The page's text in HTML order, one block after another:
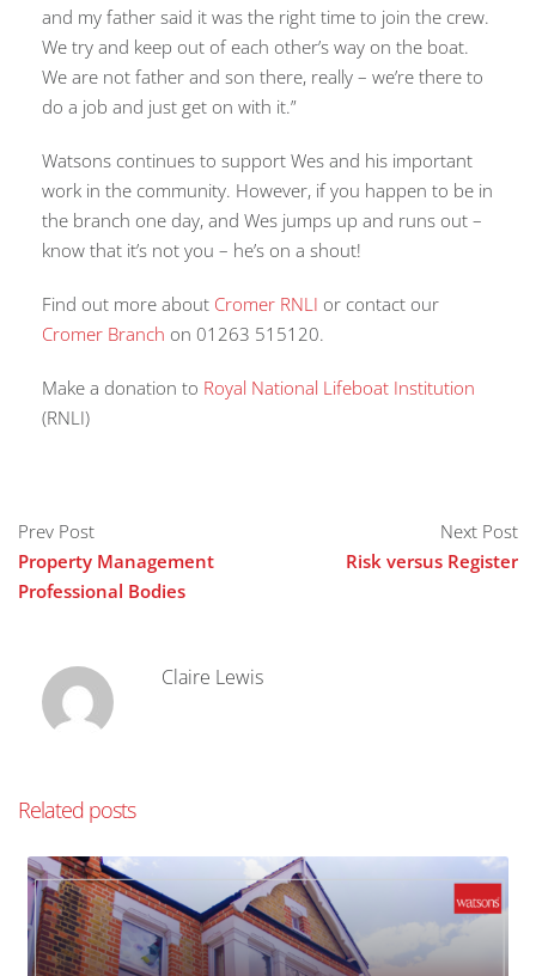
and my father said it was the right time to join the crew.
We try and keep out of each other’s way on the boat.
We are not father and son there, really – we’re there to
do a job and just get on with it.”
Watsons continues to support Wes and his important
work in the community. However, if you happen to be in
the branch one day, and Wes jumps up and runs out –
know that it’s not you – he’s on a shout!
Find out more about Cromer RNLI or contact our
Cromer Branch on 01263 515120.
Make a donation to Royal National Lifeboat Institution
(RNLI)
Prev Post
Property Management
Professional Bodies
Next Post
Risk versus Register
Claire Lewis
Related posts